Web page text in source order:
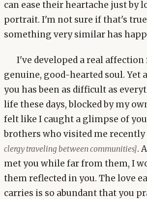
can ease their heartache just by
portrait. I'm not sure if that's
something very similar has
I've developed a real
genuine, good-hearted soul. Yet
you has been as difficult as
life these days, blocked by my
felt like I caught a glimpse of
brothers who visited me recently
clergy traveling between communities].
met you while far from them, I
them reflected in you. The love
carries is so abundant that you